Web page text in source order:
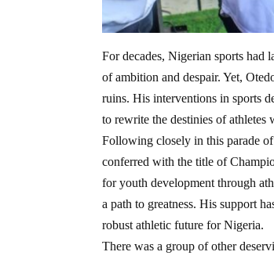
For decades, Nigerian sports had
of ambition and despair. Yet,
ruins. His interventions in sports
to rewrite the destinies of athletes
Following closely in this parade
conferred with the title of
for youth development through
a path to greatness. His support
robust athletic future for Nigeria.
There was a group of other